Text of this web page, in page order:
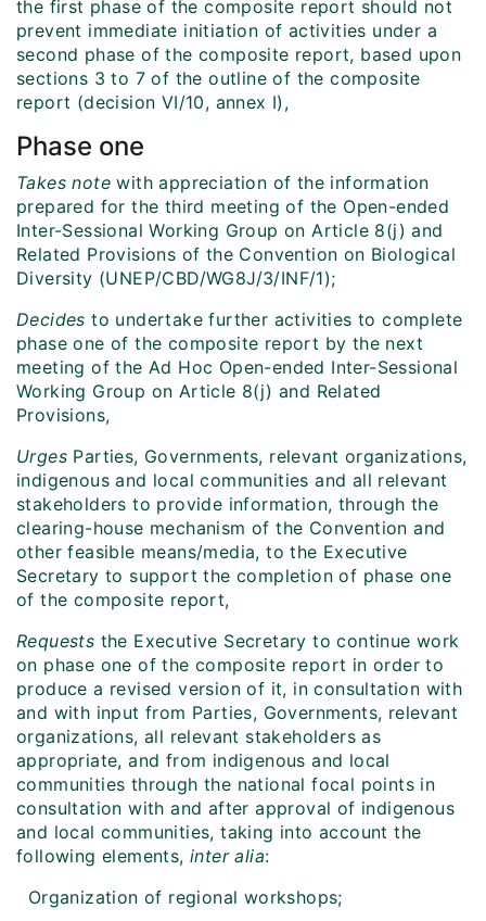
the first phase of the composite report should not
prevent immediate initiation of activities under a
second phase of the composite report, based upon
sections 3 to 7 of the outline of the composite
report (decision VI/10, annex I),
Phase one
Takes note with appreciation of the information
prepared for the third meeting of the Open-ended
Inter-Sessional Working Group on Article 8(j) and
Related Provisions of the Convention on Biological
Diversity (UNEP/CBD/WG8J/3/INF/1);
Decides to undertake further activities to complete
phase one of the composite report by the next
meeting of the Ad Hoc Open-ended Inter-Sessional
Working Group on Article 8(j) and Related
Provisions,
Urges Parties, Governments, relevant organizations,
indigenous and local communities and all relevant
stakeholders to provide information, through the
clearing-house mechanism of the Convention and
other feasible means/media, to the Executive
Secretary to support the completion of phase one
of the composite report,
Requests the Executive Secretary to continue work
on phase one of the composite report in order to
produce a revised version of it, in consultation with
and with input from Parties, Governments, relevant
organizations, all relevant stakeholders as
appropriate, and from indigenous and local
communities through the national focal points in
consultation with and after approval of indigenous
and local communities, taking into account the
following elements, inter alia:
Organization of regional workshops;